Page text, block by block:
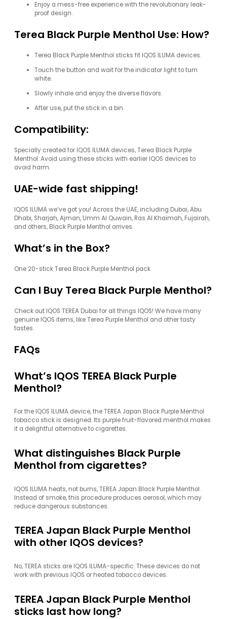
Enjoy a mess-free experience with the revolutionary leak-
proof design.
Terea Black Purple Menthol Use: How?
Terea Black Purple Menthol sticks fit IQOS ILUMA devices.
Touch the button and wait for the indicator light to turn
white.
Slowly inhale and enjoy the diverse flavors.
After use, put the stick in a bin.
Compatibility:
Specially created for IQOS ILUMA devices, Terea Black Purple
Menthol. Avoid using these sticks with earlier IQOS devices to
avoid harm.
UAE-wide fast shipping!
IQOS ILUMA we’ve got you! Across the UAE, including Dubai, Abu
Dhabi, Sharjah, Ajman, Umm Al Quwain, Ras Al Khaimah, Fujairah,
and others, Black Purple Menthol arrives.
What’s in the Box?
One 20-stick Terea Black Purple Menthol pack
Can I Buy Terea Black Purple Menthol?
Check out IQOS TEREA Dubai for all things IQOS! We have many
genuine IQOS items, like Terea Purple Menthol and other tasty
tastes.
FAQs
What’s IQOS TEREA Black Purple
Menthol?
For the IQOS ILUMA device, the TEREA Japan Black Purple Menthol
tobacco stick is designed. Its purple fruit-flavored menthol makes
it a delightful alternative to cigarettes.
What distinguishes Black Purple
Menthol from cigarettes?
IQOS ILUMA heats, not burns, TEREA Japan Black Purple Menthol.
Instead of smoke, this procedure produces aerosol, which may
reduce dangerous substances.
TEREA Japan Black Purple Menthol
with other IQOS devices?
No, TEREA sticks are IQOS ILUMA-specific. These devices do not
work with previous IQOS or heated tobacco devices.
TEREA Japan Black Purple Menthol
sticks last how long?